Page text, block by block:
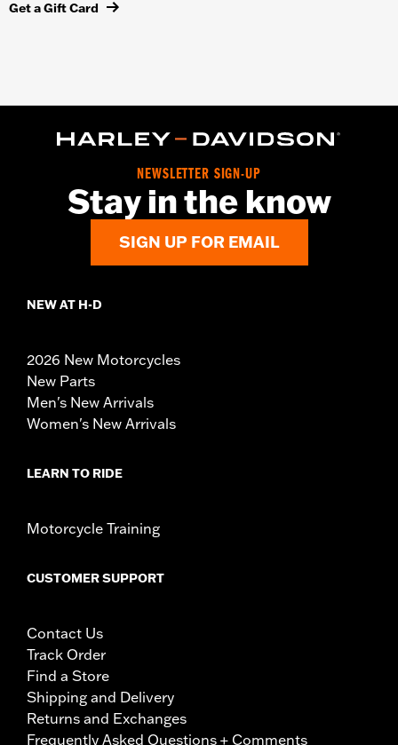
Get a Gift Card
NEWSLETTER SIGN-UP
Stay in the know
SIGN UP FOR EMAIL
NEW AT H-D
2026 New Motorcycles
New Parts
Men's New Arrivals
Women's New Arrivals
LEARN TO RIDE
Motorcycle Training
CUSTOMER SUPPORT
Contact Us
Track Order
Find a Store
Shipping and Delivery
Returns and Exchanges
Frequently Asked Questions + Comments